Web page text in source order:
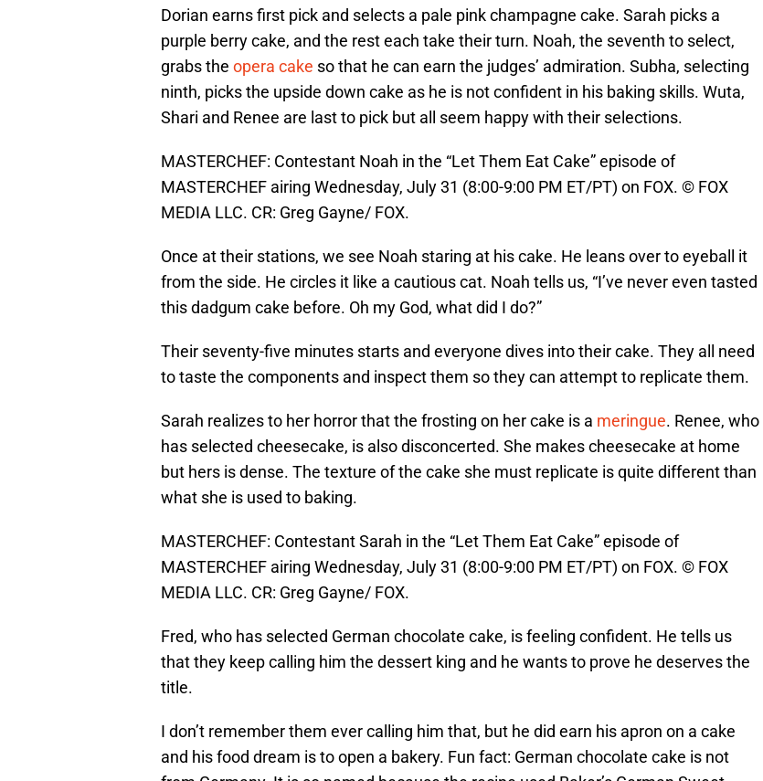
Dorian earns first pick and selects a pale pink champagne cake. Sarah picks a
purple berry cake, and the rest each take their turn. Noah, the seventh to select,
grabs the opera cake so that he can earn the judges’ admiration. Subha, selecting
ninth, picks the upside down cake as he is not confident in his baking skills. Wuta,
Shari and Renee are last to pick but all seem happy with their selections.
MASTERCHEF: Contestant Noah in the “Let Them Eat Cake” episode of
MASTERCHEF airing Wednesday, July 31 (8:00-9:00 PM ET/PT) on FOX. © FOX
MEDIA LLC. CR: Greg Gayne/ FOX.
Once at their stations, we see Noah staring at his cake. He leans over to eyeball it
from the side. He circles it like a cautious cat. Noah tells us, “I’ve never even tasted
this dadgum cake before. Oh my God, what did I do?”
Their seventy-five minutes starts and everyone dives into their cake. They all need
to taste the components and inspect them so they can attempt to replicate them.
Sarah realizes to her horror that the frosting on her cake is a meringue. Renee, who
has selected cheesecake, is also disconcerted. She makes cheesecake at home
but hers is dense. The texture of the cake she must replicate is quite different than
what she is used to baking.
MASTERCHEF: Contestant Sarah in the “Let Them Eat Cake” episode of
MASTERCHEF airing Wednesday, July 31 (8:00-9:00 PM ET/PT) on FOX. © FOX
MEDIA LLC. CR: Greg Gayne/ FOX.
Fred, who has selected German chocolate cake, is feeling confident. He tells us
that they keep calling him the dessert king and he wants to prove he deserves the
title.
I don’t remember them ever calling him that, but he did earn his apron on a cake
and his food dream is to open a bakery. Fun fact: German chocolate cake is not